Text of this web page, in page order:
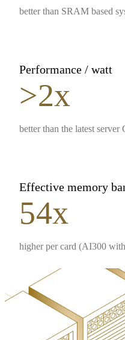
better than SRAM based
Performance / watt
>2x
better than the latest server
Effective memory
54x
higher per card (AI300